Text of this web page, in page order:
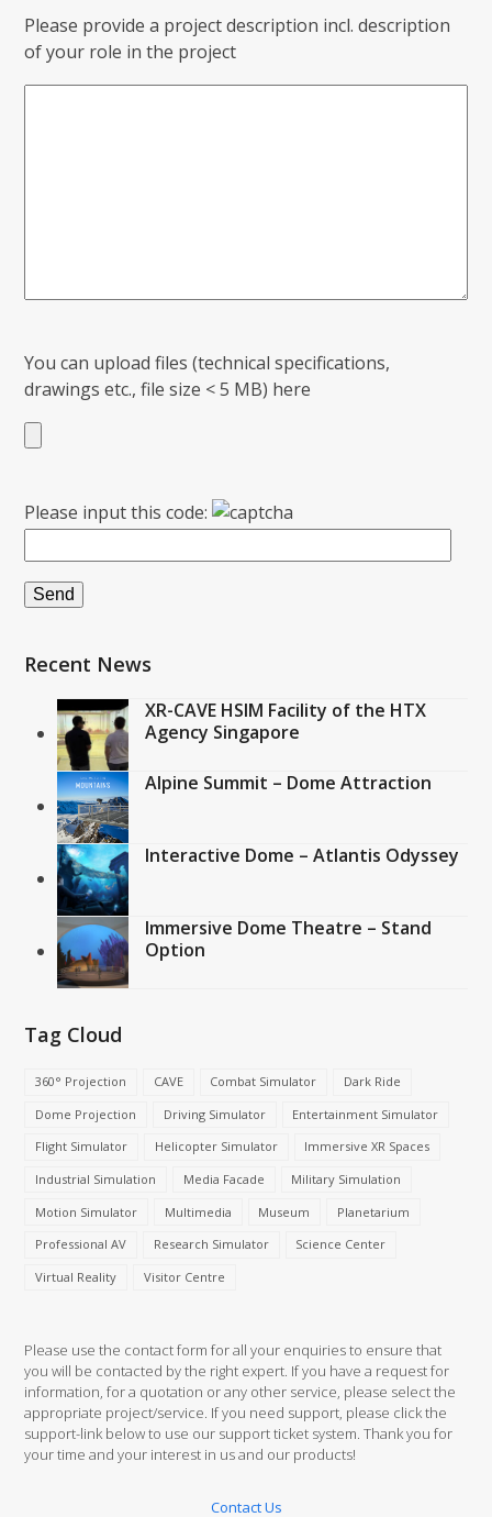
Please provide a project description incl. description
of your role in the project
You can upload files (technical specifications,
drawings etc., file size < 5 MB) here
Please input this code:
Recent News
XR-CAVE HSIM Facility of the HTX
Agency Singapore
Alpine Summit – Dome Attraction
Interactive Dome – Atlantis Odyssey
Immersive Dome Theatre – Stand
Option
Tag Cloud
360° Projection CAVE Combat Simulator
Dark Ride
Dome Projection
Driving Simulator
Entertainment Simulator
Flight Simulator
Helicopter Simulator
Immersive XR Spaces
Industrial Simulation
Media Facade
Military Simulation
Motion Simulator
Multimedia Museum
Planetarium
Professional AV
Research Simulator
Science Center
Virtual Reality
Visitor Centre
Please use the contact form for all your enquiries to ensure that
you will be contacted by the right expert. If you have a request for
information, for a quotation or any other service, please select the
appropriate project/service. If you need support, please click the
support-link below to use our support ticket system. Thank you for
your time and your interest in us and our products!
Contact Us